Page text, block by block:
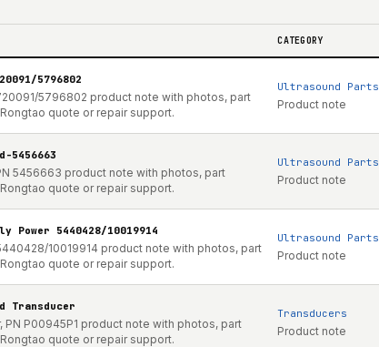
CATEGORY
5796802
5796802 product note with photos, part
quote or repair support.
Ultrasound Parts
Product note
5456663
5456663 product note with photos, part
quote or repair support.
Ultrasound Parts
Product note
Power 5440428/10019914
10019914 product note with photos, part
quote or repair support.
Ultrasound Parts
Product note
Transducer
PN P00945P1 product note with photos, part
quote or repair support.
Transducers
Product note